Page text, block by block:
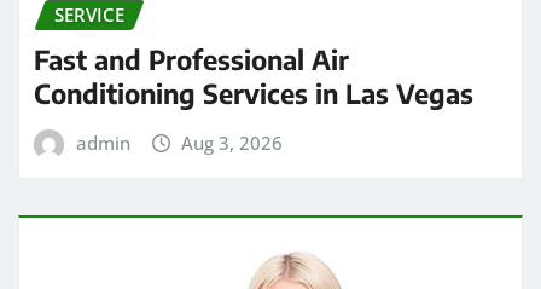
SERVICE
Fast and Professional Air
Conditioning Services in Las Vegas
admin Aug 3, 2026